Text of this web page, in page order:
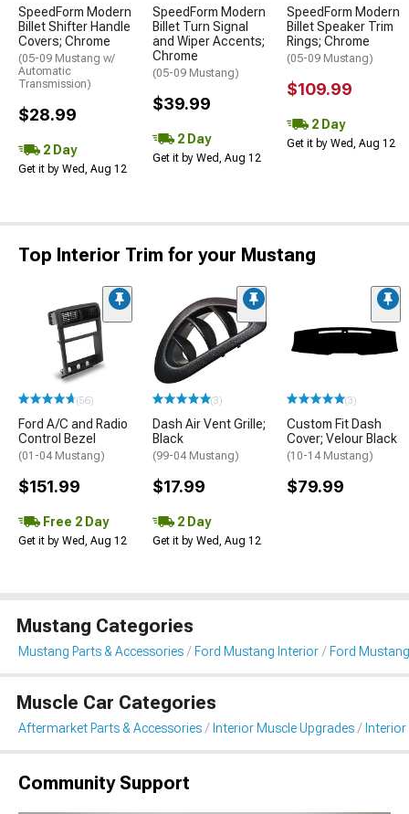
SpeedForm Modern
Billet Shifter Handle
Covers; Chrome
(05-09 Mustang w/
Automatic
Transmission)
$28.99
2 Day
Get it by Wed, Aug 12
SpeedForm Modern
Billet Turn Signal
and Wiper Accents;
Chrome
(05-09 Mustang)
$39.99
2 Day
Get it by Wed, Aug 12
SpeedForm Modern
Billet Speaker Trim
Rings; Chrome
(05-09 Mustang)
$109.99
2 Day
Get it by Wed, Aug 12
Top Interior Trim for your Mustang
(56)
Ford A/C and Radio
Control Bezel
(01-04 Mustang)
$151.99
Free 2 Day
Get it by Wed, Aug 12
(3)
Dash Air Vent Grille;
Black
(99-04 Mustang)
$17.99
2 Day
Get it by Wed, Aug 12
(3)
Custom Fit Dash
Cover; Velour Black
(10-14 Mustang)
$79.99
Mustang Categories
Mustang Parts & Accessories Ford Mustang Interior Ford
Muscle Car Categories
Aftermarket Parts & Accessories Interior Muscle Upgrades
Community Support